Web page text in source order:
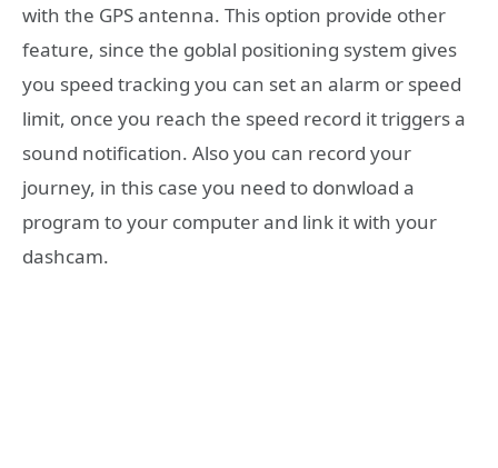
with the GPS antenna. This option provide other
feature, since the goblal positioning system gives
you speed tracking you can set an alarm or speed
limit, once you reach the speed record it triggers a
sound notification. Also you can record your
journey, in this case you need to donwload a
program to your computer and link it with your
dashcam.